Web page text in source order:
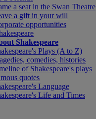
a seat in the Swan Theatre
a gift in your will
opportunities
Shakespeare
Plays (A to Z)
comedies, histories
of Shakespeare's plays
quotes
Language
Life and Times